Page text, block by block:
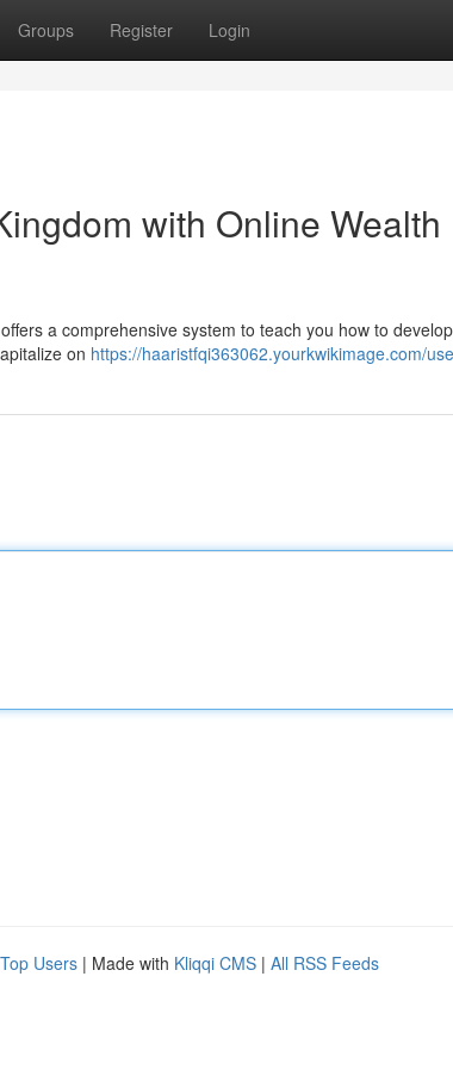
Groups Register Login
with Online Wealth
a comprehensive system to teach you how to
on https://haaristfqi363062.yourkwikimage.com/
Top Users | Made with Kliqqi CMS | All RSS Feeds